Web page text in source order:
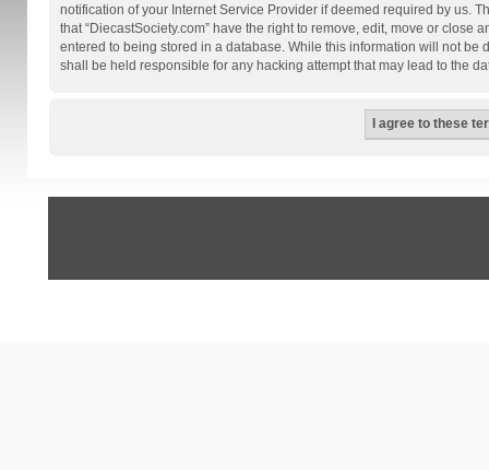
notification of your Internet Service Provider if deemed required by us.
that “DiecastSociety.com” have the right to remove, edit, move or
entered to being stored in a database. While this information will not be
shall be held responsible for any hacking attempt that may lead to the